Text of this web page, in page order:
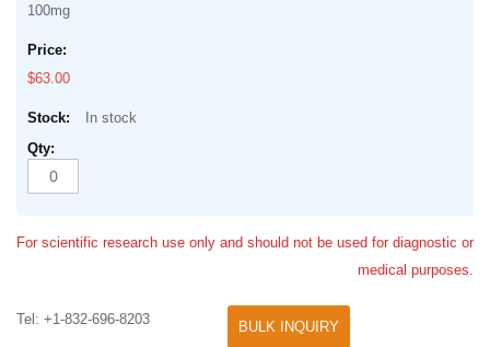
images
gallery
items
100mg
$63.00
In stock
For scientific research use only and should not be used for diagnostic or
medical purposes.
Tel: +1-832-696-8203 BULK INQUIRY